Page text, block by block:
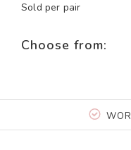
Sold per pair
Choose from: